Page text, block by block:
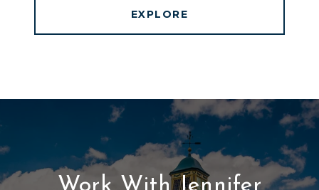
EXPLORE